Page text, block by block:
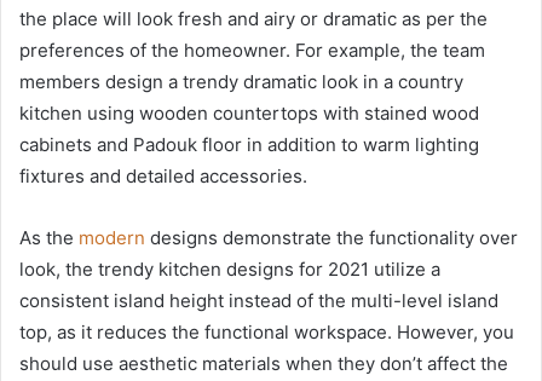
the place will look fresh and airy or dramatic as per the
preferences of the homeowner. For example, the team
members design a trendy dramatic look in a country
kitchen using wooden countertops with stained wood
cabinets and Padouk floor in addition to warm lighting
fixtures and detailed accessories.
As the modern designs demonstrate the functionality over
look, the trendy kitchen designs for 2021 utilize a
consistent island height instead of the multi-level island
top, as it reduces the functional workspace. However, you
should use aesthetic materials when they don’t affect the